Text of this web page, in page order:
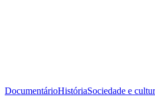
DocumentárioHistóriaSociedade e